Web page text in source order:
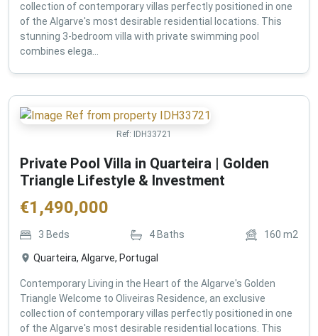
collection of contemporary villas perfectly positioned in one
of the Algarve's most desirable residential locations. This
stunning 3-bedroom villa with private swimming pool
combines elega...
Ref: IDH33721
Private Pool Villa in Quarteira | Golden
Triangle Lifestyle & Investment
€1,490,000
3 Beds 4 Baths 160 m2
Quarteira, Algarve, Portugal
Contemporary Living in the Heart of the Algarve's Golden
Triangle Welcome to Oliveiras Residence, an exclusive
collection of contemporary villas perfectly positioned in one
of the Algarve's most desirable residential locations. This